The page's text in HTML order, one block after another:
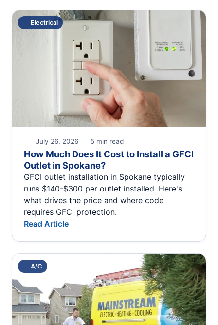
Electrical
July 26, 2026 5 min read
How Much Does It Cost to Install a GFCI
Outlet in Spokane?
GFCI outlet installation in Spokane typically
runs $140-$300 per outlet installed. Here's
what drives the price and where code
requires GFCI protection.
Read Article
A/C